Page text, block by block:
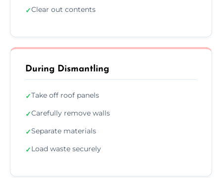
✓Clear out contents
During Dismantling
✓Take off roof panels
✓Carefully remove walls
✓Separate materials
✓Load waste securely